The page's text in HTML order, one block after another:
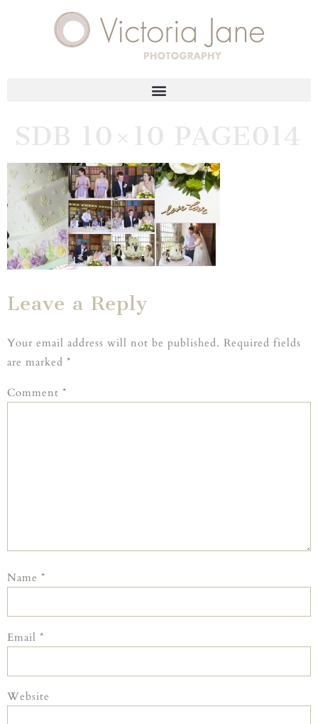
SDB 10×10 PAGE014
Leave a Reply
Your email address will not be published. Required fields
are marked *
Comment *
Name *
Email *
Website